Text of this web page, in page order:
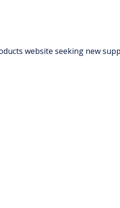
website seeking new